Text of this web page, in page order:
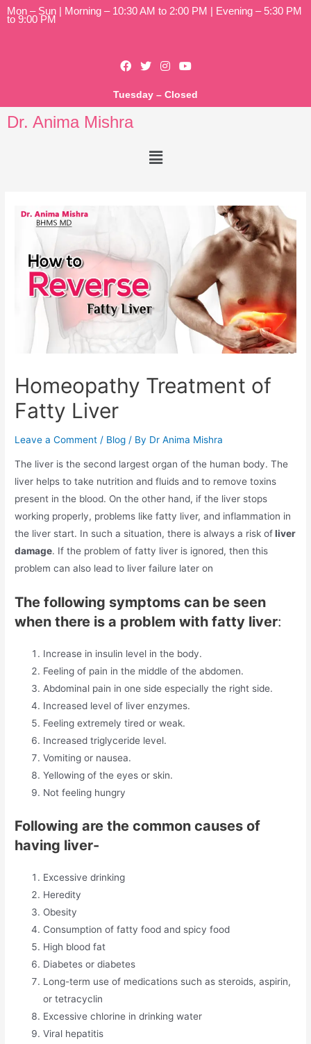
Mon – Sun | Morning – 10:30 AM to 2:00 PM | Evening – 5:30 PM
to 9:00 PM
Tuesday – Closed
Dr. Anima Mishra
Homeopathy Treatment of
Fatty Liver
Leave a Comment / Blog / By Dr Anima Mishra
The liver is the second largest organ of the human body. The
liver helps to take nutrition and fluids and to remove toxins
present in the blood. On the other hand, if the liver stops
working properly, problems like fatty liver, and inflammation in
the liver start. In such a situation, there is always a risk ofliver
damage. If the problem of fatty liver is ignored, then this
problem can also lead to liver failure later on
The following symptoms can be seen
when there is a problem with fatty liver:
Increase in insulin level in the body.
Feeling of pain in the middle of the abdomen.
Abdominal pain in one side especially the right side.
Increased level of liver enzymes.
Feeling extremely tired or weak.
Increased triglyceride level.
Vomiting or nausea.
Yellowing of the eyes or skin.
Not feeling hungry
Following are the common causes of
having liver-
Excessive drinking
Heredity
Obesity
Consumption of fatty food and spicy food
High blood fat
Diabetes or diabetes
Long-term use of medications such as steroids, aspirin,
or tetracyclin
Excessive chlorine in drinking water
Viral hepatitis